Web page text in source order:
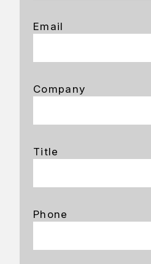
Email
Company
Title
Phone